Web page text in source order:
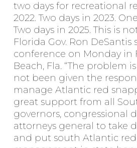
two days for recreational
2022. Two days in 2023.
Two days in 2025. This is
Florida Gov. Ron DeSantis
conference on Monday in
Beach, Fla. “The problem
not been given the
manage Atlantic red
great support from all
governors, congressional
attorneys general to take
and put south Atlantic